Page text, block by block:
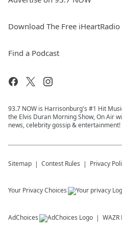
Download The Free
Find a Podcast
93.7 NOW is Harrisonburg's #1 Hit
the Elvis Duran Morning Show, On Air
news, celebrity gossip & entertainment!
Sitemap Contest Rules Privacy
Your Privacy Choices
AdChoices WAZR